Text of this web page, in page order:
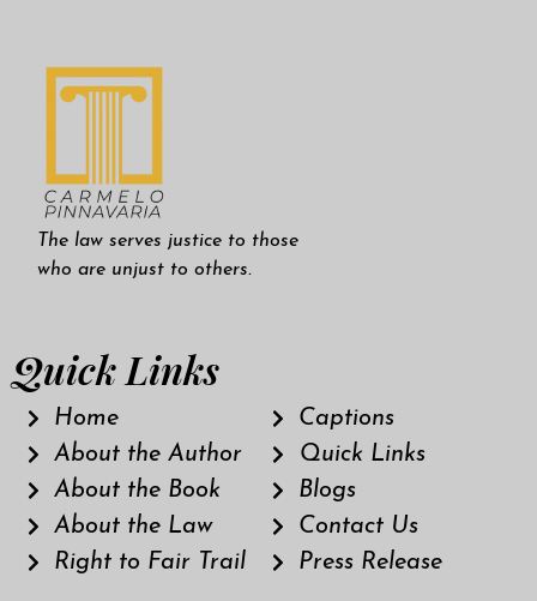
The law serves justice to those
who are unjust to others.
Quick Links
Home
About the Author
About the Book
About the Law
Right to Fair Trail
Captions
Quick Links
Blogs
Contact Us
Press Release